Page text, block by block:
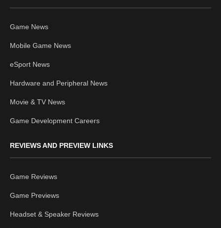
Game News
Mobile Game News
eSport News
Hardware and Peripheral News
Movie & TV News
Game Development Careers
REVIEWS AND PREVIEW LINKS
Game Reviews
Game Previews
Headset & Speaker Reviews